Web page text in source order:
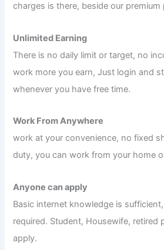
charges is there, beside our premium
Unlimited Earning
There is no daily limit or target, no
work more you earn, Just login and
whenever you have free time.
Work From Anywhere
work at your convenience, no fixed
duty, you can work from your home
Anyone can apply
Basic internet knowledge is
required. Student, Housewife, retired
apply.